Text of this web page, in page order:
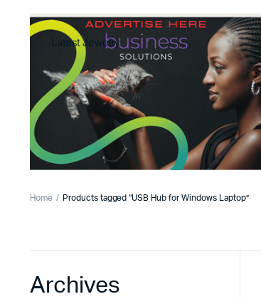
Latest Jewelry
Home Products tagged “USB Hub for Windows Laptop”
Archives